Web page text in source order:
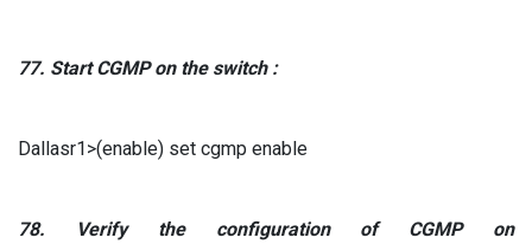
77. StartCGMPon the switch :
Dallasr1>(enable) set cgmp enable
78. Verify the configuration ofCGMP on